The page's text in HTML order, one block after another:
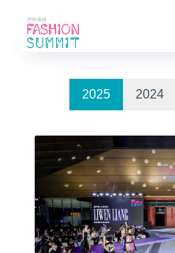
2025 2024